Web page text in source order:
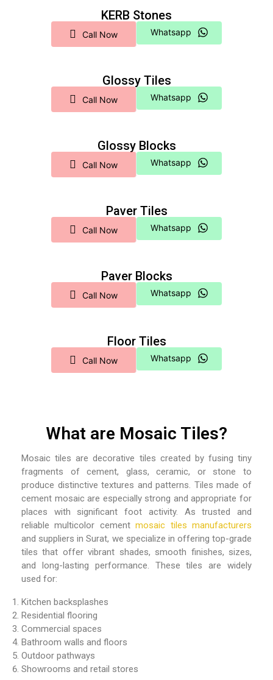
KERB Stones
Call Now Whatsapp
Glossy Tiles
Call Now Whatsapp
Glossy Blocks
Call Now Whatsapp
Paver Tiles
Call Now Whatsapp
Paver Blocks
Call Now Whatsapp
Floor Tiles
Call Now Whatsapp
What are Mosaic Tiles?
Mosaic tiles are decorative tiles created by fusing tiny
fragments of cement, glass, ceramic, or stone to
produce distinctive textures and patterns. Tiles made of
cement mosaic are especially strong and appropriate for
places with significant foot activity. As trusted and
reliable multicolor cementmosaic tiles manufacturers
and suppliers in Surat, we specialize in offering top-grade
tiles that offer vibrant shades, smooth finishes, sizes,
and long-lasting performance. These tiles are widely
used for:
Kitchen backsplashes
Residential flooring
Commercial spaces
Bathroom walls and floors
Outdoor pathways
Showrooms and retail stores